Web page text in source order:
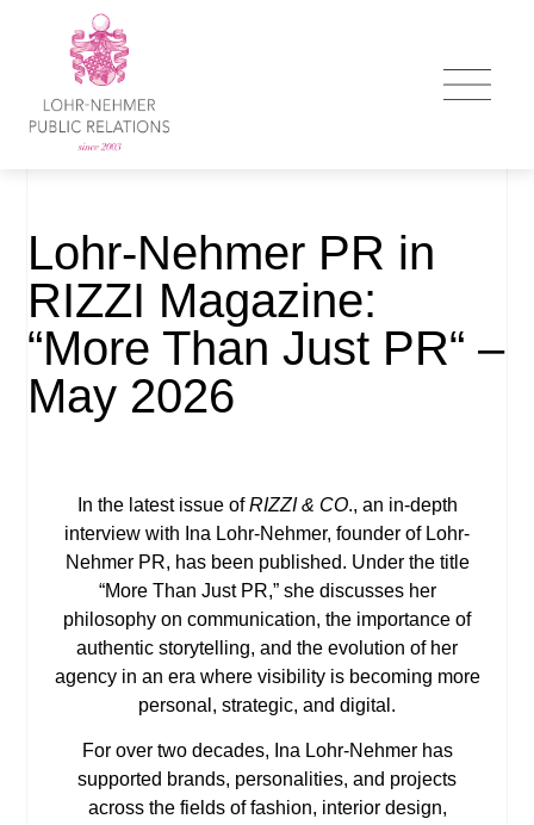
Lohr-Nehmer PR in
RIZZI Magazine:
“More Than Just PR“ –
May 2026
In the latest issue ofRIZZI & CO., an in-depth
interview with Ina Lohr-Nehmer, founder of Lohr-
Nehmer PR, has been published. Under the title
“More Than Just PR,” she discusses her
philosophy on communication, the importance of
authentic storytelling, and the evolution of her
agency in an era where visibility is becoming more
personal, strategic, and digital.
For over two decades, Ina Lohr-Nehmer has
supported brands, personalities, and projects
across the fields of fashion, interior design,